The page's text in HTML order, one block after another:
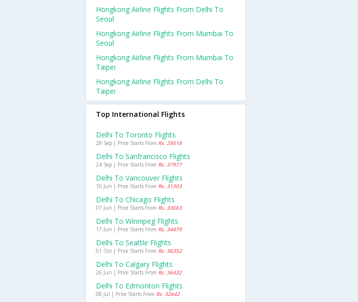
Hongkong Airline Flights From Delhi To
Seoul
Hongkong Airline Flights From Mumbai To
Seoul
Hongkong Airline Flights From Mumbai To
Taipei
Hongkong Airline Flights From Delhi To
Taipei
Top International Flights
Delhi To Toronto Flights
28 Sep | Price Starts From Rs. 29518
Delhi To Sanfrancisco Flights
24 Sep | Price Starts From Rs. 37977
Delhi To Vancouver Flights
10 Jun | Price Starts From Rs. 31303
Delhi To Chicago Flights
07 Jun | Price Starts From Rs. 33663
Delhi To Winnipeg Flights
17 Jun | Price Starts From Rs. 34479
Delhi To Seattle Flights
01 Oct | Price Starts From Rs. 36352
Delhi To Calgary Flights
26 Jun | Price Starts From Rs. 36432
Delhi To Edmonton Flights
08 Jul | Price Starts From Rs. 32642